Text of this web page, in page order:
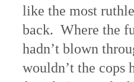
like the most
back. Where the
hadn’t blown
wouldn’t the cops